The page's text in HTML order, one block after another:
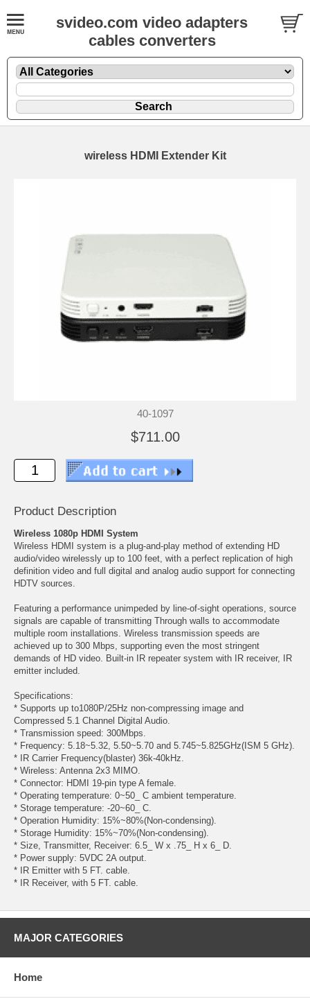
svideo.com video adapters
cables converters
wireless HDMI Extender Kit
40-1097
$711.00
Product Description
Wireless 1080p HDMI System
Wireless HDMI system is a plug-and-play method of extending HD
audio/video wirelessly up to 100 feet, with a perfect replication of high
definition video and full digital and analog audio support for connecting
HDTV sources.
Featuring a performance unimpeded by line-of-sight operations, source
signals are capable of transmitting Through walls to accommodate
multiple room installations. Wireless transmission speeds are
achieved up to 300 Mbps, supporting even the most stringent
demands of HD video. Built-in IR repeater system with IR receiver, IR
emitter included.
Specifications:
* Supports up to1080P/25Hz non-compressing image and
Compressed 5.1 Channel Digital Audio.
* Transmission speed: 300Mbps.
* Frequency: 5.18~5.32, 5.50~5.70 and 5.745~5.825GHz(ISM 5 GHz).
* IR Carrier Frequency(blaster) 36k-40kHz.
* Wireless: Antenna 2x3 MIMO.
* Connector: HDMI 19-pin type A female.
* Operating temperature: 0~50_ C ambient temperature.
* Storage temperature: -20~60_ C.
* Operation Humidity: 15%~80%(Non-condensing).
* Storage Humidity: 15%~70%(Non-condensing).
* Size, Transmitter, Receiver: 6.5_ W x .75_ H x 6_ D.
* Power supply: 5VDC 2A output.
* IR Emitter with 5 FT. cable.
* IR Receiver, with 5 FT. cable.
MAJOR CATEGORIES
Home